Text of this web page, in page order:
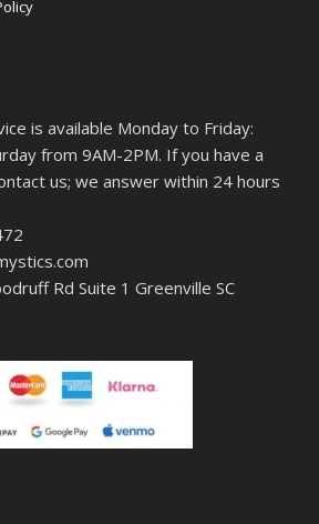
is available Monday to Friday:
from 9AM-2PM. If you have a
us; we answer within 24 hours
Rd Suite 1 Greenville SC